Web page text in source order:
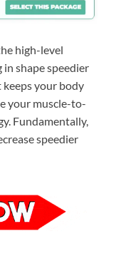
high-level
shape speedier
your body
your muscle-to-
Fundamentally,
speedier